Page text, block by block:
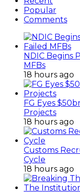
Popular
Comments
NDIC Begins
MFBs
18 hours ago
FG Eyes
Projects
18 hours ago
Customs
Cycle
18 hours ago